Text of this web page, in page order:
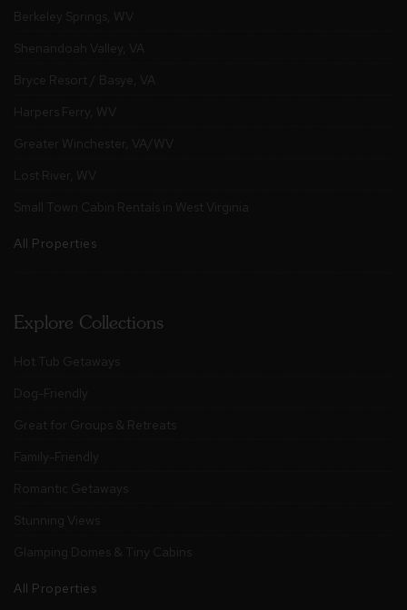
Berkeley Springs, WV
Shenandoah Valley, VA
Bryce Resort / Basye, VA
Harpers Ferry, WV
Greater Winchester, VA/WV
Lost River, WV
Small Town Cabin Rentals in West Virginia
All Properties
Explore Collections
Hot Tub Getaways
Dog-Friendly
Great for Groups & Retreats
Family-Friendly
Romantic Getaways
Stunning Views
Glamping Domes & Tiny Cabins
All Properties